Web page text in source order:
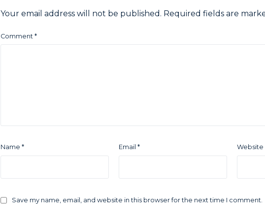
Your email address will not be published. Required fields are
Comment *
Name * Email * Website
Save my name, email, and website in this browser for the next time I comment.